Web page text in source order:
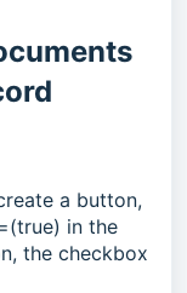
a button,
in the
the checkbox